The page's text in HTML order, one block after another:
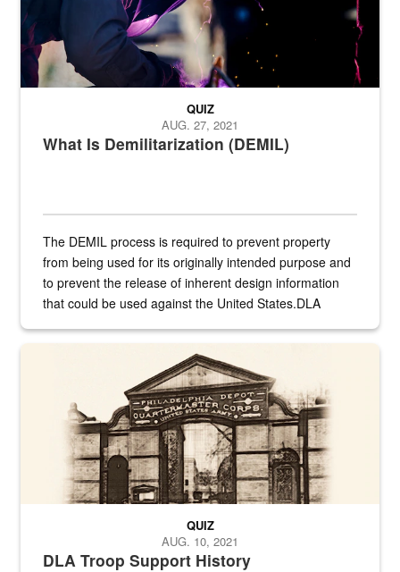
What Is Demilitarization (DEMIL)
QUIZ
AUG. 27, 2021
The DEMIL process is required to prevent property
from being used for its originally intended purpose and
to prevent the release of inherent design information
that could be used against the United States.DLA
A sepia image of a gate at Philadelphia Quartermaster Depot
DLA Troop Support History
QUIZ
AUG. 10, 2021